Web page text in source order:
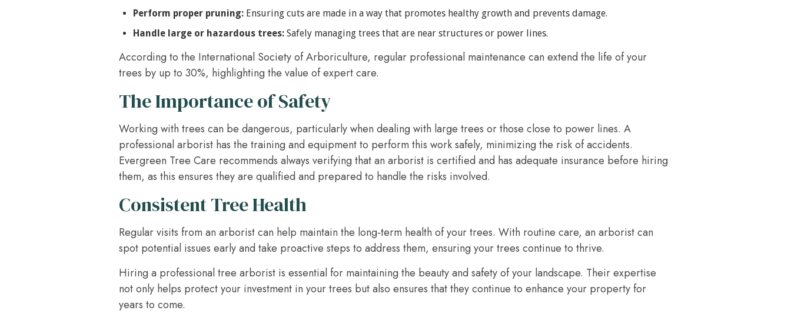
Perform proper pruning: Ensuring cuts are made in a way that promotes healthy growth and prevents damage.
Handle large or hazardous trees: Safely managing trees that are near structures or power lines.
According to the International Society of Arboriculture, regular professional maintenance can extend the life of your
trees by up to 30%, highlighting the value of expert care.
The Importance of Safety
Working with trees can be dangerous, particularly when dealing with large trees or those close to power lines. A
professional arborist has the training and equipment to perform this work safely, minimizing the risk of accidents.
Evergreen Tree Care recommends always verifying that an arborist is certified and has adequate insurance before hiring
them, as this ensures they are qualified and prepared to handle the risks involved.
Consistent Tree Health
Regular visits from an arborist can help maintain the long-term health of your trees. With routine care, an arborist can
spot potential issues early and take proactive steps to address them, ensuring your trees continue to thrive.
Hiring a professional tree arborist is essential for maintaining the beauty and safety of your landscape. Their expertise
not only helps protect your investment in your trees but also ensures that they continue to enhance your property for
years to come.